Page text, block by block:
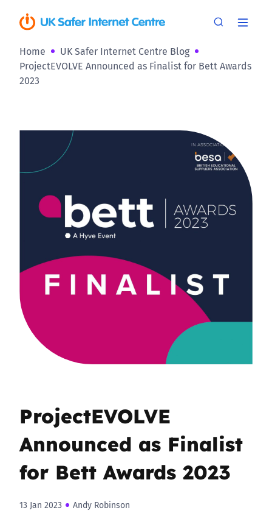
Home
UK Safer Internet Centre Blog
ProjectEVOLVE Announced as Finalist for Bett Awards
2023
ProjectEVOLVE
Announced as Finalist
for Bett Awards 2023
13 Jan 2023 Andy Robinson